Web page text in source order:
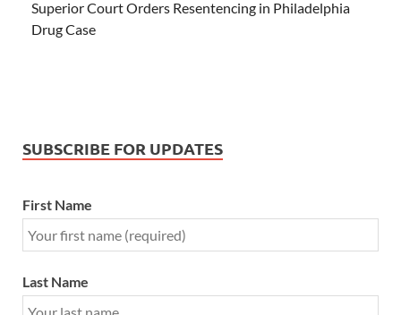
Superior Court Orders Resentencing in Philadelphia
Drug Case
SUBSCRIBE FOR UPDATES
First Name
Last Name